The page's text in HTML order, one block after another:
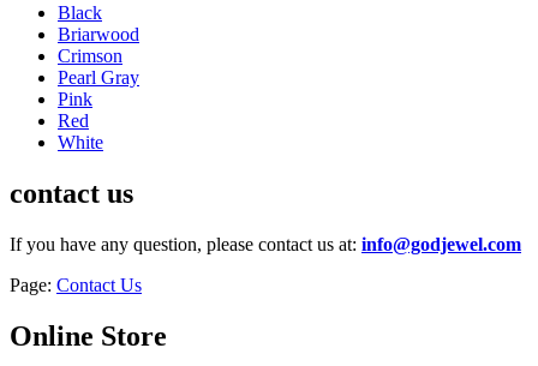
Black
Briarwood
Crimson
Pearl Gray
Pink
Red
White
contact us
If you have any question, please contact us at: info@godjewel.com
Page: Contact Us
Online Store